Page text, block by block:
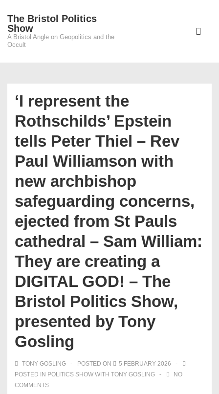
Main
The Bristol Politics
Show
A Bristol Angle on Geopolitics and the
Occult
Main
‘I represent the
Rothschilds’ Epstein
tells Peter Thiel – Rev
Paul Williamson with
new archbishop
safeguarding concerns,
ejected from St Pauls
cathedral – Sam William:
They are creating a
DIGITAL GOD! – The
Bristol Politics Show,
presented by Tony
Gosling
TONY GOSLING POSTED ON
5 FEBRUARY 2026
POSTED IN POLITICS SHOW WITH TONY GOSLING
NO
COMMENTS